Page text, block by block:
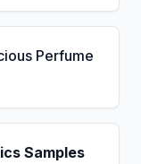
Perfume
Samples